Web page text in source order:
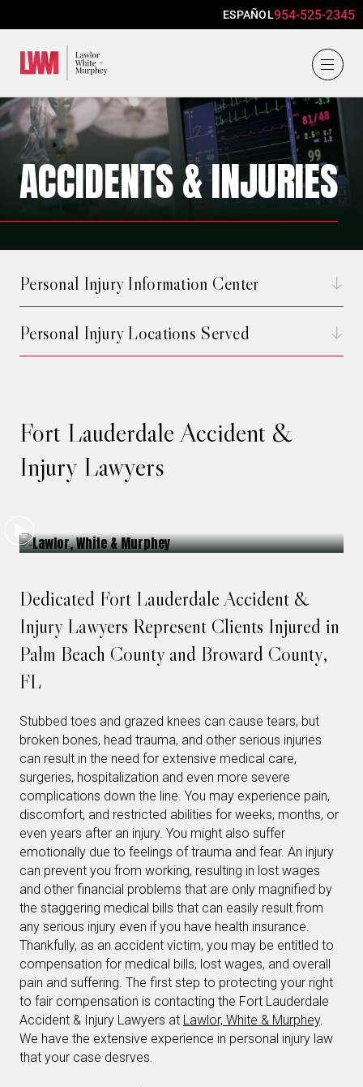
ESPAÑOL954-525-2345
ACCIDENTS & INJURIES
Fort Lauderdale Accident &
Injury Lawyers
Dedicated Fort Lauderdale Accident &
Injury Lawyers Represent Clients Injured in
Palm Beach County and Broward County,
FL
Stubbed toes and grazed knees can cause tears, but
broken bones, head trauma, and other serious injuries
can result in the need for extensive medical care,
surgeries, hospitalization and even more severe
complications down the line. You may experience pain,
discomfort, and restricted abilities for weeks, months, or
even years after an injury. You might also suffer
emotionally due to feelings of trauma and fear. An injury
can prevent you from working, resulting in lost wages
and other financial problems that are only magnified by
the staggering medical bills that can easily result from
any serious injury even if you have health insurance.
Thankfully, as an accident victim, you may be entitled to
compensation for medical bills, lost wages, and overall
pain and suffering. The first step to protecting your right
to fair compensation is contacting the Fort Lauderdale
Accident & Injury Lawyers at Lawlor, White & Murphey.
We have the extensive experience in personal injury law
that your case desrves.
Personal Injury Information Center
Personal Injury Locations Served